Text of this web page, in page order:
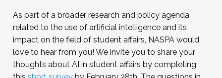
As part of a broader research and policy agenda
related to the use of artificial intelligence and its
impact on the field of student affairs, NASPA would
love to hear from you! We invite you to share your
thoughts about AI in student affairs by completing